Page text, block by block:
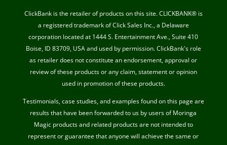
ClickBank is the retailer of products on this site. CLICKBANK® is
a registered trademark of Click Sales Inc., a Delaware
corporation located at 1444 S. Entertainment Ave., Suite 410
Boise, ID 83709, USA and used by permission. ClickBank's role
as retailer does not constitute an endorsement, approval or
review of these products or any claim, statement or opinion
used in promotion of these products.
Testimonials, case studies, and examples found on this page are
results that have been forwarded to us by users of Moringa
Magic products and related products are not intended to
represent or guarantee that anyone will achieve the same or